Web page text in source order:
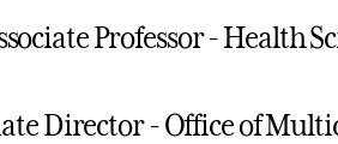
Professor - Health
Director - Office of